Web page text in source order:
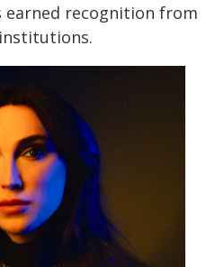
earned recognition from